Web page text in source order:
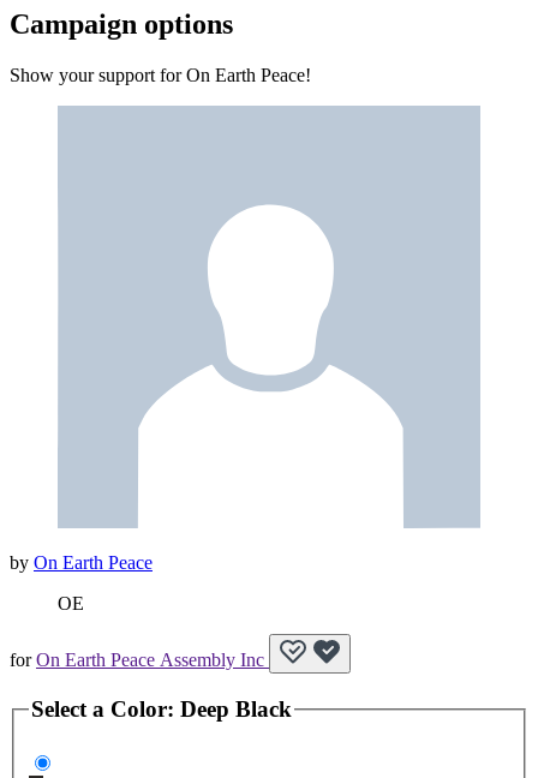
Campaign options
Show your support for On Earth Peace!
by On Earth Peace
OE
forOn Earth Peace Assembly Inc
Select a Color: Deep Black